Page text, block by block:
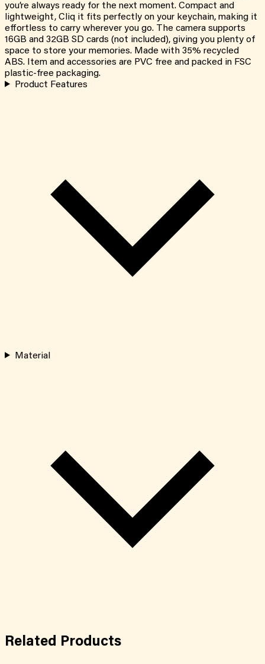
you’re always ready for the next moment. Compact and
lightweight, Cliq it fits perfectly on your keychain, making it
effortless to carry wherever you go. The camera supports
16GB and 32GB SD cards (not included), giving you plenty of
space to store your memories. Made with 35% recycled
ABS. Item and accessories are PVC free and packed in FSC
plastic-free packaging.
Product Features
Material
Related Products